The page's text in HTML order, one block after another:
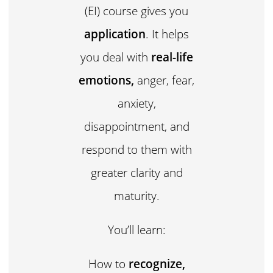
(EI) course gives you
application. It helps
you deal with real-life
emotions, anger, fear,
anxiety,
disappointment, and
respond to them with
greater clarity and
maturity.
You’ll learn:
How to recognize,